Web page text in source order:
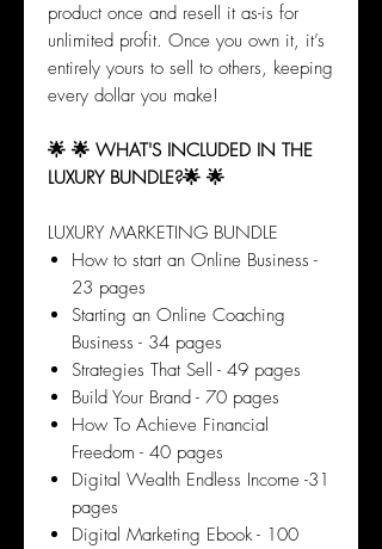
product once and resell it as-is for
unlimited profit. Once you own it, it’s
entirely yours to sell to others, keeping
every dollar you make!
🌟 🌟 WHAT'S INCLUDED IN THE
LUXURY BUNDLE?🌟 🌟
LUXURY MARKETING BUNDLE
How to start an Online Business -
23 pages
Starting an Online Coaching
Business - 34 pages
Strategies That Sell - 49 pages
Build Your Brand - 70 pages
How To Achieve Financial
Freedom - 40 pages
Digital Wealth Endless Income -31
pages
Digital Marketing Ebook - 100